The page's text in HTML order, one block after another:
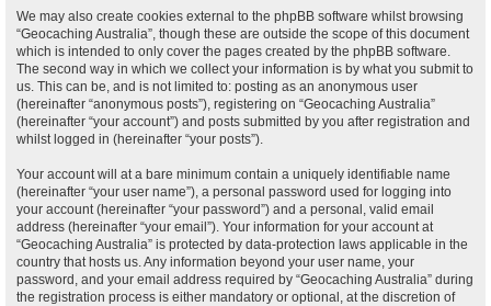
We may also create cookies external to the phpBB software whilst browsing
“Geocaching Australia”, though these are outside the scope of this document
which is intended to only cover the pages created by the phpBB software.
The second way in which we collect your information is by what you submit to
us. This can be, and is not limited to: posting as an anonymous user
(hereinafter “anonymous posts”), registering on “Geocaching Australia”
(hereinafter “your account”) and posts submitted by you after registration and
whilst logged in (hereinafter “your posts”).
Your account will at a bare minimum contain a uniquely identifiable name
(hereinafter “your user name”), a personal password used for logging into
your account (hereinafter “your password”) and a personal, valid email
address (hereinafter “your email”). Your information for your account at
“Geocaching Australia” is protected by data-protection laws applicable in the
country that hosts us. Any information beyond your user name, your
password, and your email address required by “Geocaching Australia” during
the registration process is either mandatory or optional, at the discretion of